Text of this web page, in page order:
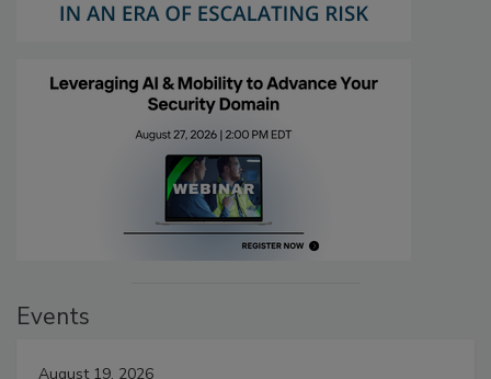
Events
August 19, 2026